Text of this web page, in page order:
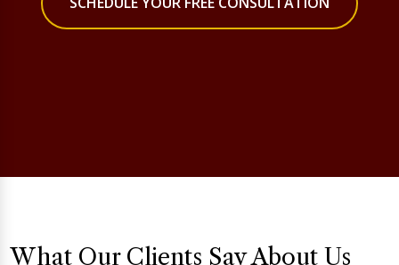
What Our Clients Say About Us